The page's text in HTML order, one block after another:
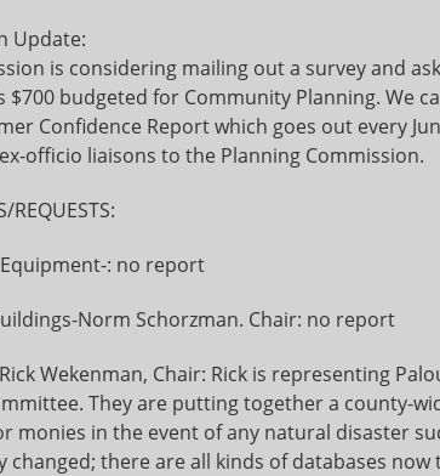
Update:
is considering mailing out a survey and
$700 budgeted for Community Planning. We
Confidence Report which goes out every
officio liaisons to the Planning Commission.
REQUESTS:
: no report
Norm Schorzman. Chair: no report
Wekenman, Chair: Rick is representing
They are putting together a county-
monies in the event of any natural disaster
changed; there are all kinds of databases